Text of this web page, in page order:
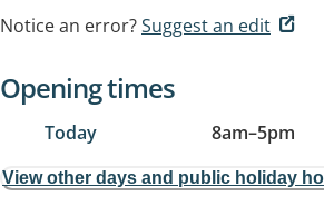
Notice an error?Suggest an edit
Opening times
Today 8am–5pm
View other days and public holiday